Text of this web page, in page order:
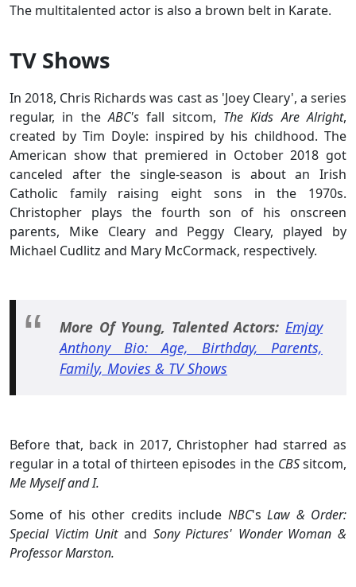
The multitalented actor is also a brown belt in Karate.
TV Shows
In 2018, Chris Richards was cast as 'Joey Cleary', a series
regular, in theABC'sfall sitcom, The Kids Are Alright,
created by Tim Doyle: inspired by his childhood. The
American show that premiered in October 2018 got
canceled after the single-season is about an Irish
Catholic family raising eight sons in the 1970s.
Christopher plays the fourth son of his onscreen
parents, Mike Cleary and Peggy Cleary, played by
Michael Cudlitz and Mary McCormack, respectively.
More Of Young, Talented Actors: Emjay
Anthony Bio: Age, Birthday, Parents,
Family, Movies & TV Shows
Before that, back in 2017, Christopher had starred as
regular in a total of thirteen episodes in the CBSsitcom,
Me Myself and I.
Some of his other credits include NBC'sLaw & Order:
Special Victim Unitand Sony Pictures' Wonder Woman &
Professor Marston.